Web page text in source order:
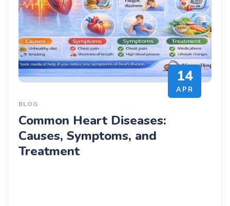
14
APR
BLOG
Common Heart Diseases:
Causes, Symptoms, and
Treatment